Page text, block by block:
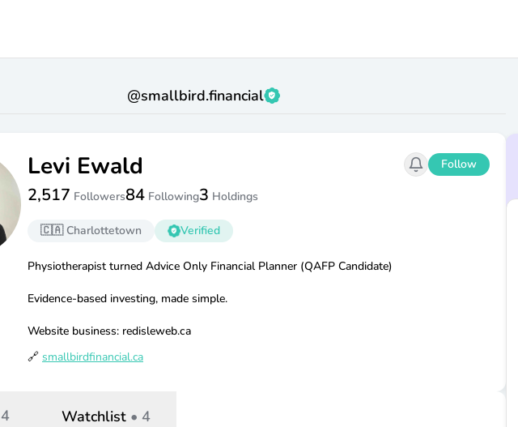
@smallbird.financial
Levi Ewald
2,517 Followers84 Following3 Holdings
Follow
🇨🇦 Charlottetown Verified
Physiotherapist turned Advice Only Financial Planner (QAFP Candidate)
Evidence-based investing, made simple.
Website business: redisleweb.ca
🔗 smallbirdfinancial.ca
4 Watchlist • 4